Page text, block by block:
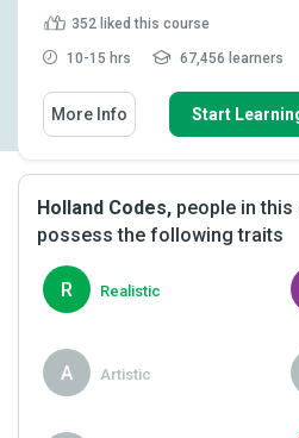
352 liked this course
10-15 hrs 67,456 learners
More Info Start
Holland Codes, people in
possess the following traits
R Realistic
A Artistic